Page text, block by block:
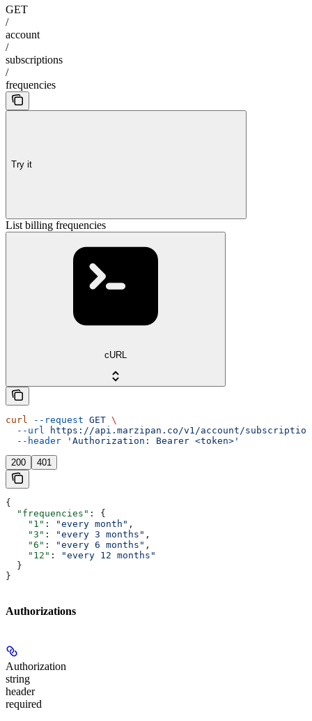
GET
/
account
/
subscriptions
/
frequencies
Try it
List billing frequencies
cURL
curl --request GET \
  --url
https://api.marzipan.co/v1/account/
  --header
'Authorization: Bearer <token>'
200 401
{
  "frequencies"
: {
    "1"
: "every month" ,
    "3"
: "every 3 months" ,
    "6"
: "every 6 months" ,
    "12"
:
"every 12 months"
  }
}
Authorizations
Authorization
string
header
required